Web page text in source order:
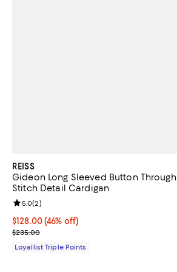
REISS
Gideon Long Sleeved Button Through
Stitch Detail Cardigan
Current price $128.00; 46% off;
$128.00(46% off)
Previous price $235.00
$235.00
Review rating: 5.0 out of 5; 2 reviews;
5.0(2)
Loyallist Triple Points